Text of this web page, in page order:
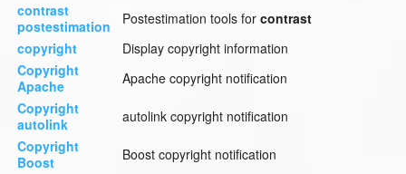
contrast
postestimation
Postestimation tools for contrast
copyright
Display copyright information
Copyright
Apache
Apache copyright notification
Copyright
autolink
autolink copyright notification
Copyright
Boost
Boost copyright notification